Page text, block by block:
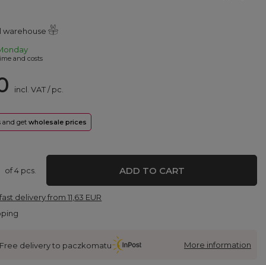
warehouse
and costs
incl. VAT/pc.
and getwholesale prices
of4 pcs. ADD TO CART
deliveryfrom11,63 EUR
Free delivery to paczkomatu More information